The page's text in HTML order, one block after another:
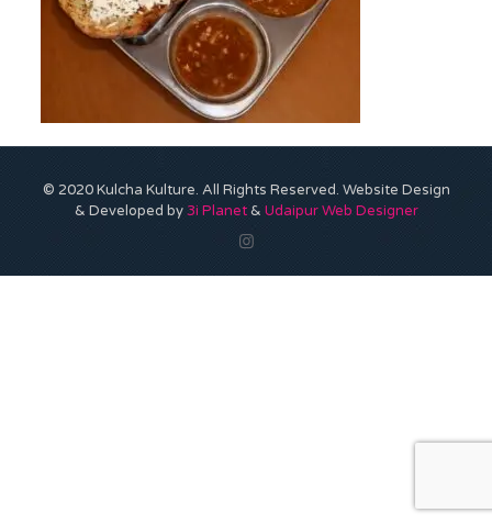
© 2020 Kulcha Kulture. All Rights Reserved. Website Design
& Developed by3i Planet& Udaipur Web Designer